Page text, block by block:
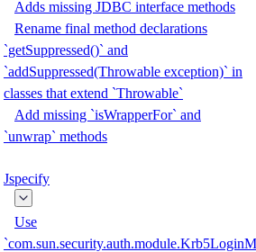
Adds missing JDBC interface methods
Rename final method declarations
`getSuppressed()` and
`addSuppressed(Throwable exception)` in
classes that extend `Throwable`
Add missing `isWrapperFor` and
`unwrap` methods
Jspecify
Use